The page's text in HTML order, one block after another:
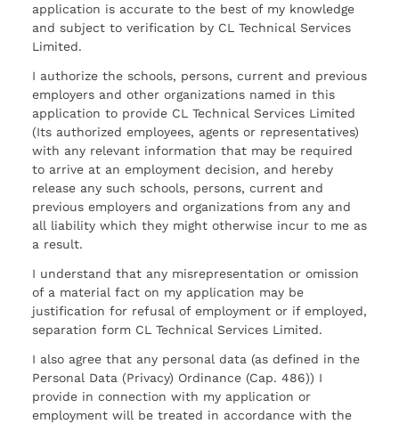
application is accurate to the best of my knowledge
and subject to verification by CL Technical Services
Limited.
I authorize the schools, persons, current and previous
employers and other organizations named in this
application to provide CL Technical Services Limited
(Its authorized employees, agents or representatives)
with any relevant information that may be required
to arrive at an employment decision, and hereby
release any such schools, persons, current and
previous employers and organizations from any and
all liability which they might otherwise incur to me as
a result.
I understand that any misrepresentation or omission
of a material fact on my application may be
justification for refusal of employment or if employed,
separation form CL Technical Services Limited.
I also agree that any personal data (as defined in the
Personal Data (Privacy) Ordinance (Cap. 486)) I
provide in connection with my application or
employment will be treated in accordance with the